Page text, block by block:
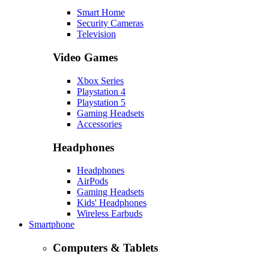
Smart Home
Security Cameras
Television
Video Games
Xbox Series
Playstation 4
Playstation 5
Gaming Headsets
Accessories
Headphones
Headphones
AirPods
Gaming Headsets
Kids' Headphones
Wireless Earbuds
Smartphone
Computers & Tablets